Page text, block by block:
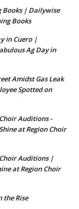
Books | Dailywise
Books
in Cuero |
Ag Day in
Amidst Gas Leak
Spotted on
Auditions -
at Region Choir
Auditions |
at Region Choir
the Rise